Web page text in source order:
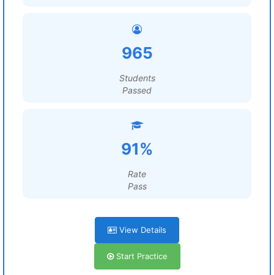
965
Students
Passed
91%
Rate
Pass
View Details
Start Practice